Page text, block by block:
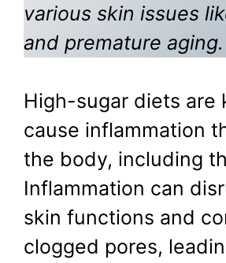
various skin issues
and premature aging.
High-sugar diets are
cause inflammation
the body, including
Inflammation can
skin functions and
clogged pores,